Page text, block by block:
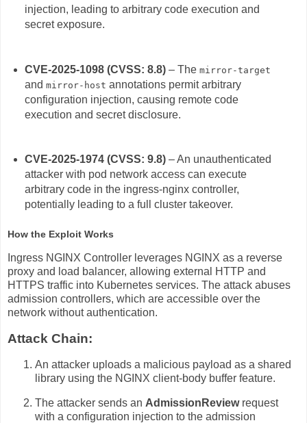
injection, leading to arbitrary code execution and
secret exposure.
CVE-2025-1098 (CVSS: 8.8)– The mirror-target
and mirror-host annotations permit arbitrary
configuration injection, causing remote code
execution and secret disclosure.
CVE-2025-1974 (CVSS: 9.8)– An unauthenticated
attacker with pod network access can execute
arbitrary code in the ingress-nginx controller,
potentially leading to a full cluster takeover.
How the Exploit Works
Ingress NGINX Controller leverages NGINX as a reverse
proxy and load balancer, allowing external HTTP and
HTTPS traffic into Kubernetes services. The attack abuses
admission controllers, which are accessible over the
network without authentication.
Attack Chain:
An attacker uploads a malicious payload as a shared
library using the NGINX client-body buffer feature.
The attacker sends an AdmissionReviewrequest
with a configuration injection to the admission